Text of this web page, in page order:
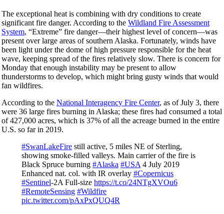
The exceptional heat is combining with dry conditions to create
significant fire danger. According to the Wildland Fire Assessment
System, “Extreme” fire danger—their highest level of concern—was
present over large areas of southern Alaska. Fortunately, winds have
been light under the dome of high pressure responsible for the heat
wave, keeping spread of the fires relatively slow. There is concern for
Monday that enough instability may be present to allow
thunderstorms to develop, which might bring gusty winds that would
fan wildfires.
According to the National Interagency Fire Center, as of July 3, there
were 36 large fires burning in Alaska; these fires had consumed a total
of 427,000 acres, which is 37% of all the acreage burned in the entire
U.S. so far in 2019.
#SwanLakeFire still active, 5 miles NE of Sterling,
showing smoke-filled valleys. Main carrier of the fire is
Black Spruce burning #Alaska #USA 4 July 2019
Enhanced nat. col. with IR overlay #Copernicus
#Sentinel-2A Full-size https://t.co/24NTgXVOu6
#RemoteSensing #Wildfire
pic.twitter.com/pAxPxQUQ4R